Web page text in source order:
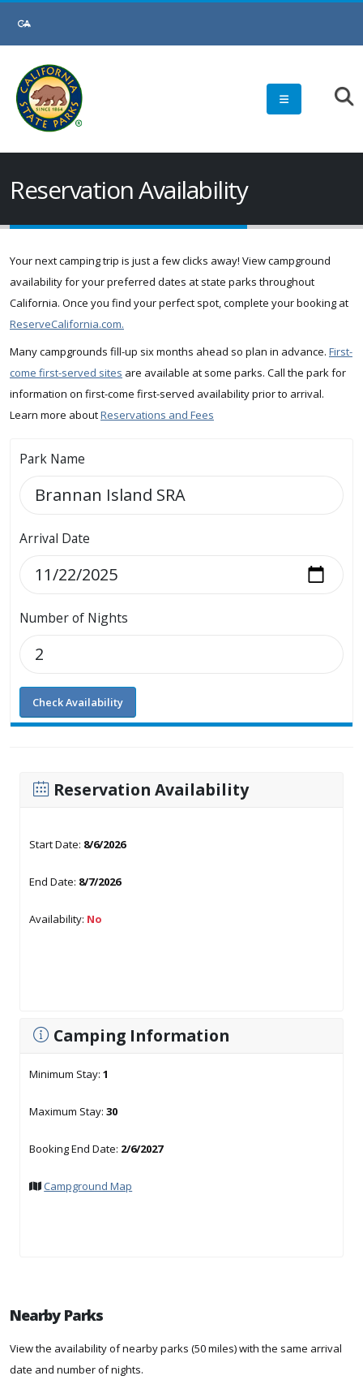
Reservation Availability
Your next camping trip is just a few clicks away! View campground
availability for your preferred dates at state parks throughout
California. Once you find your perfect spot, complete your booking at
ReserveCalifornia.com.
Many campgrounds fill-up six months ahead so plan in advance. First-
come first-served sites are available at some parks. Call the park for
information on first-come first-served availability prior to arrival.
Learn more aboutReservations and Fees
Park Name
Arrival Date
Number of Nights
Check Availability
Reservation Availability
Start Date: 8/6/2026
End Date: 8/7/2026
Availability: No
Camping Information
Minimum Stay:1
Maximum Stay:30
Booking End Date: 2/6/2027
Campground Map
Nearby Parks
View the availability of nearby parks (50 miles) with the same arrival
date and number of nights.